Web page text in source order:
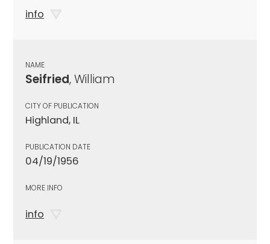
info
NAME
Seifried, William
CITY OF PUBLICATION
Highland, IL
PUBLICATION DATE
04/19/1956
MORE INFO
info